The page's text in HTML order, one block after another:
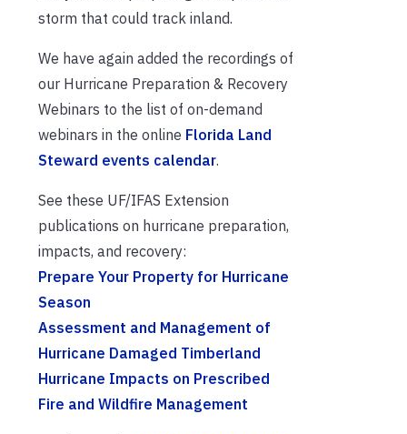
storm that could track inland.
We have again added the recordings of
our Hurricane Preparation & Recovery
Webinars to the list of on-demand
webinars in the online Florida Land
Steward events calendar.
See these UF/IFAS Extension
publications on hurricane preparation,
impacts, and recovery:
Prepare Your Property for Hurricane
Season
Assessment and Management of
Hurricane Damaged Timberland
Hurricane Impacts on Prescribed
Fire and Wildfire Management